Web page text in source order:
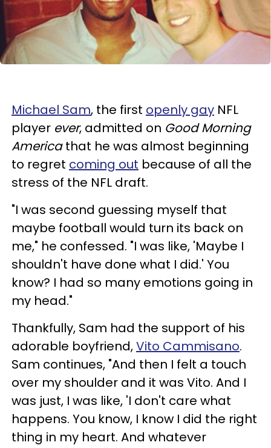
Michael Sam, the first openly gay NFL
player ever, admitted on Good Morning
Americathat he was almost beginning
to regret coming out because of all the
stress of the NFL draft.
"I was second guessing myself that
maybe football would turn its back on
me," he confessed. "I was like, 'Maybe I
shouldn't have done what I did.' You
know? I had so many emotions going in
my head."
Thankfully, Sam had the support of his
adorable boyfriend,Vito Cammisano.
Sam continues, "And then I felt a touch
over my shoulder and it was Vito. And I
was just, I was like, 'I don't care what
happens. You know, I know I did the right
thing in my heart. And whatever